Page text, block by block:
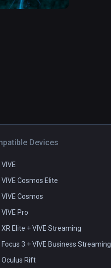
Devices
VIVE
VIVE Cosmos Elite
VIVE Cosmos
VIVE Pro
XR Elite + VIVE Streaming
Focus 3 + VIVE Business Streaming
Oculus Rift